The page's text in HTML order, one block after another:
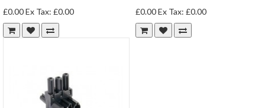
£0.00Ex Tax: £0.00
£0.00Ex Tax: £0.00